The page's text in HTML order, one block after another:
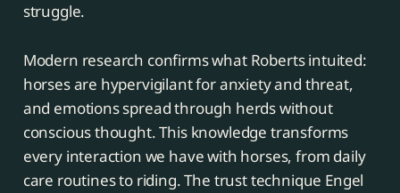
struggle.
Modern research confirms what Roberts intuited:
horses are hypervigilant for anxiety and threat,
and emotions spread through herds without
conscious thought. This knowledge transforms
every interaction we have with horses, from daily
care routines to riding. The trust technique Engel